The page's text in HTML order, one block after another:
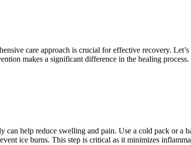
care approach is crucial for effective recovery.
makes a significant difference in the healing
help reduce swelling and pain. Use a cold pack or
ice burns. This step is critical as it minimizes